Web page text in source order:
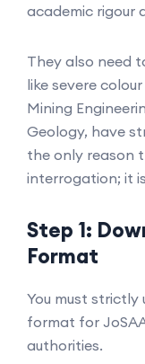
academic rigour
They also need
like severe
Mining
Geology, have
the only reason
interrogation; it
Step 1:
Format
You must
format for
authorities.